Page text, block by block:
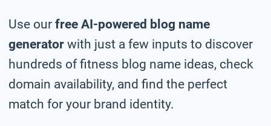
Use our free AI-powered blog name
generator with just a few inputs to discover
hundreds of fitness blog name ideas, check
domain availability, and find the perfect
match for your brand identity.